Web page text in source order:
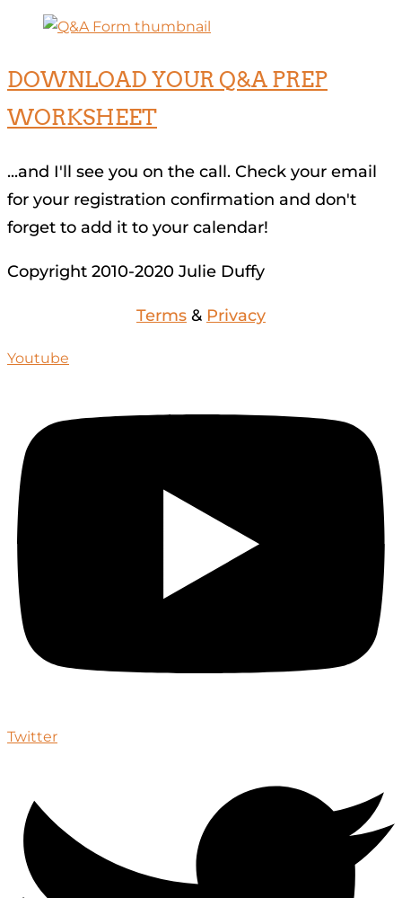
DOWNLOAD YOUR Q&A PREP
WORKSHEET
...and I'll see you on the call. Check your email
for your registration confirmation and don't
forget to add it to your calendar!
Copyright 2010-2020 Julie Duffy
Terms & Privacy
Youtube
Twitter